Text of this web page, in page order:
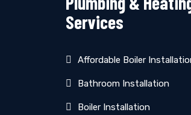
Services
Affordable Boiler
Bathroom Installation
Boiler Installation